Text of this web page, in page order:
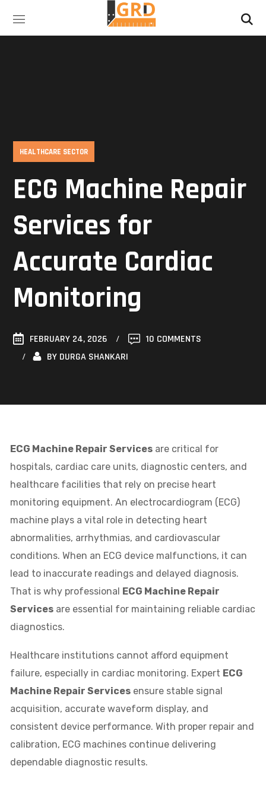
HEALTHCARE SECTOR
ECG Machine Repair
Services for
Accurate Cardiac
Monitoring
FEBRUARY 24, 2026
10 COMMENTS
BY DURGA SHANKARI
ECG Machine Repair Services are critical for
hospitals, cardiac care units, diagnostic centers, and
healthcare facilities that rely on precise heart
monitoring equipment. An electrocardiogram (ECG)
machine plays a vital role in detecting heart
abnormalities, arrhythmias, and cardiovascular
conditions. When an ECG device malfunctions, it can
lead to inaccurate readings and delayed diagnosis.
That is why professional
ECG Machine Repair
Services are essential for maintaining reliable cardiac
diagnostics.
Healthcare institutions cannot afford equipment
failure, especially in cardiac monitoring. Expert ECG
Machine Repair Services ensure stable signal
acquisition, accurate waveform display, and
consistent device performance. With proper repair and
calibration, ECG machines continue delivering
dependable diagnostic results.